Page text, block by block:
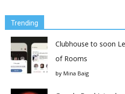
Trending
Clubhouse to soon
of Rooms
by Mina Baig